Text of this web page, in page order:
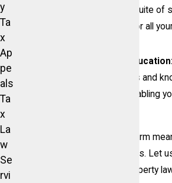
to patent litigation, our full suite of
have a dedicated partner for all
Commitment to Client Education:
clients by providing insights and
intellectual property law, enabling
Choosing The McIntosh Law Firm
who is invested in your success. Let
complexities of intellectual property
y
Ta
x
Ap
pe
als
Ta
x
La
w
Se
rvi